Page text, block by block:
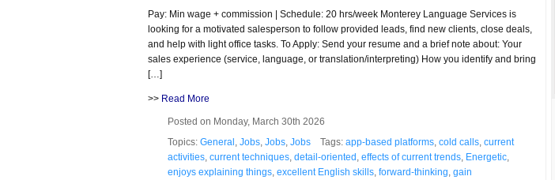
Pay: Min wage + commission | Schedule: 20 hrs/week Monterey Language Services is
looking for a motivated salesperson to follow provided leads, find new clients, close deals,
and help with light office tasks. To Apply: Send your resume and a brief note about: Your
sales experience (service, language, or translation/interpreting) How you identify and bring
[…]
>> Read More
Posted on Monday, March 30th 2026
Topics: General Jobs Jobs Jobs Tags: app-based platforms cold calls current
activities current techniques detail-oriented effects of current trends Energetic
enjoys explaining things excellent English skills forward-thinking gain